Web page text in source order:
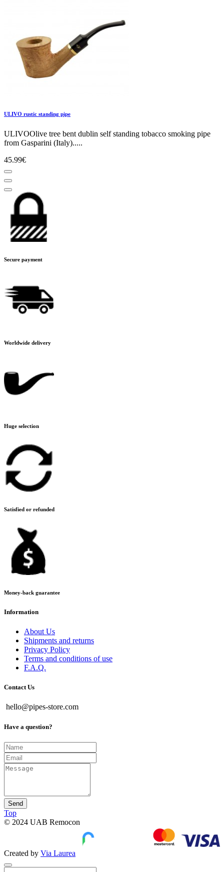
ULIVO rustic standing pipe
ULIVOOlive tree bent dublin self standing tobacco smoking pipe
from Gasparini (Italy).....
45.99€
Secure payment
Worldwide delivery
Huge selection
Satisfied or refunded
Money-back guarantee
Information
About Us
Shipments and returns
Privacy Policy
Terms and conditions of use
F.A.Q.
Contact Us
hello@pipes-store.com
Have a question?
Send
Top
© 2024 UAB Remocon
Created by Via Laurea